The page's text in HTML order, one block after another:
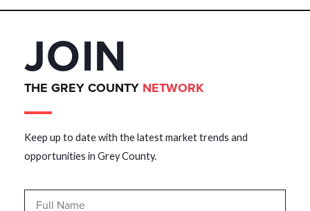
JOIN
THE GREY COUNTY NETWORK
Keep up to date with the latest market trends and
opportunities in Grey County.